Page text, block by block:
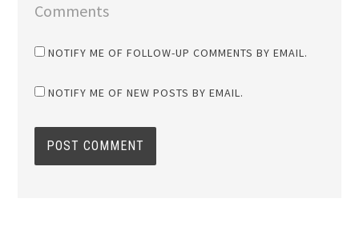
Comments
NOTIFY ME OF FOLLOW-UP COMMENTS BY EMAIL.
NOTIFY ME OF NEW POSTS BY EMAIL.